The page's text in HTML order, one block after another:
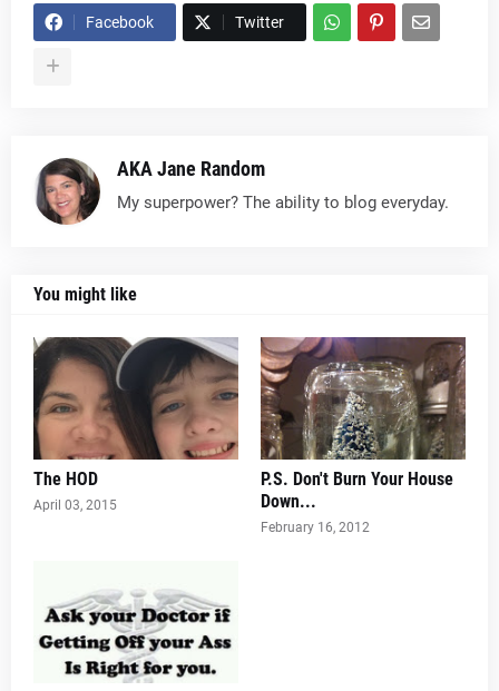
Facebook Twitter
AKA Jane Random
My superpower? The ability to blog everyday.
You might like
The HOD
April 03, 2015
P.S. Don't Burn Your House
Down...
February 16, 2012